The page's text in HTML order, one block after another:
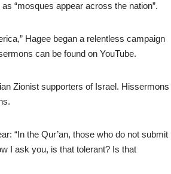
“mosques appear across the nation”.
Hagee began a relentless campaign
can be found on YouTube.
Zionist supporters of Israel. Hissermons
“In the Qur’an, those who do not submit
I ask you, is that tolerant? Is that